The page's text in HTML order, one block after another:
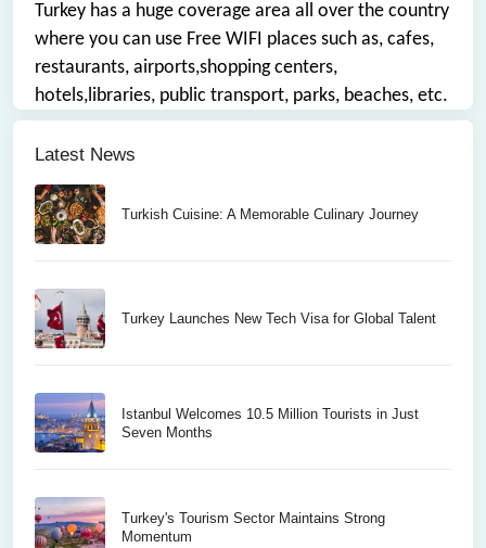
Turkey has a huge coverage area all over the country
where you can use Free WIFI places such as, cafes,
restaurants, airports,shopping centers,
hotels,libraries, public transport, parks, beaches, etc.
Latest News
Turkish Cuisine: A Memorable Culinary Journey
Turkey Launches New Tech Visa for Global Talent
Istanbul Welcomes 10.5 Million Tourists in Just
Seven Months
Turkey's Tourism Sector Maintains Strong
Momentum